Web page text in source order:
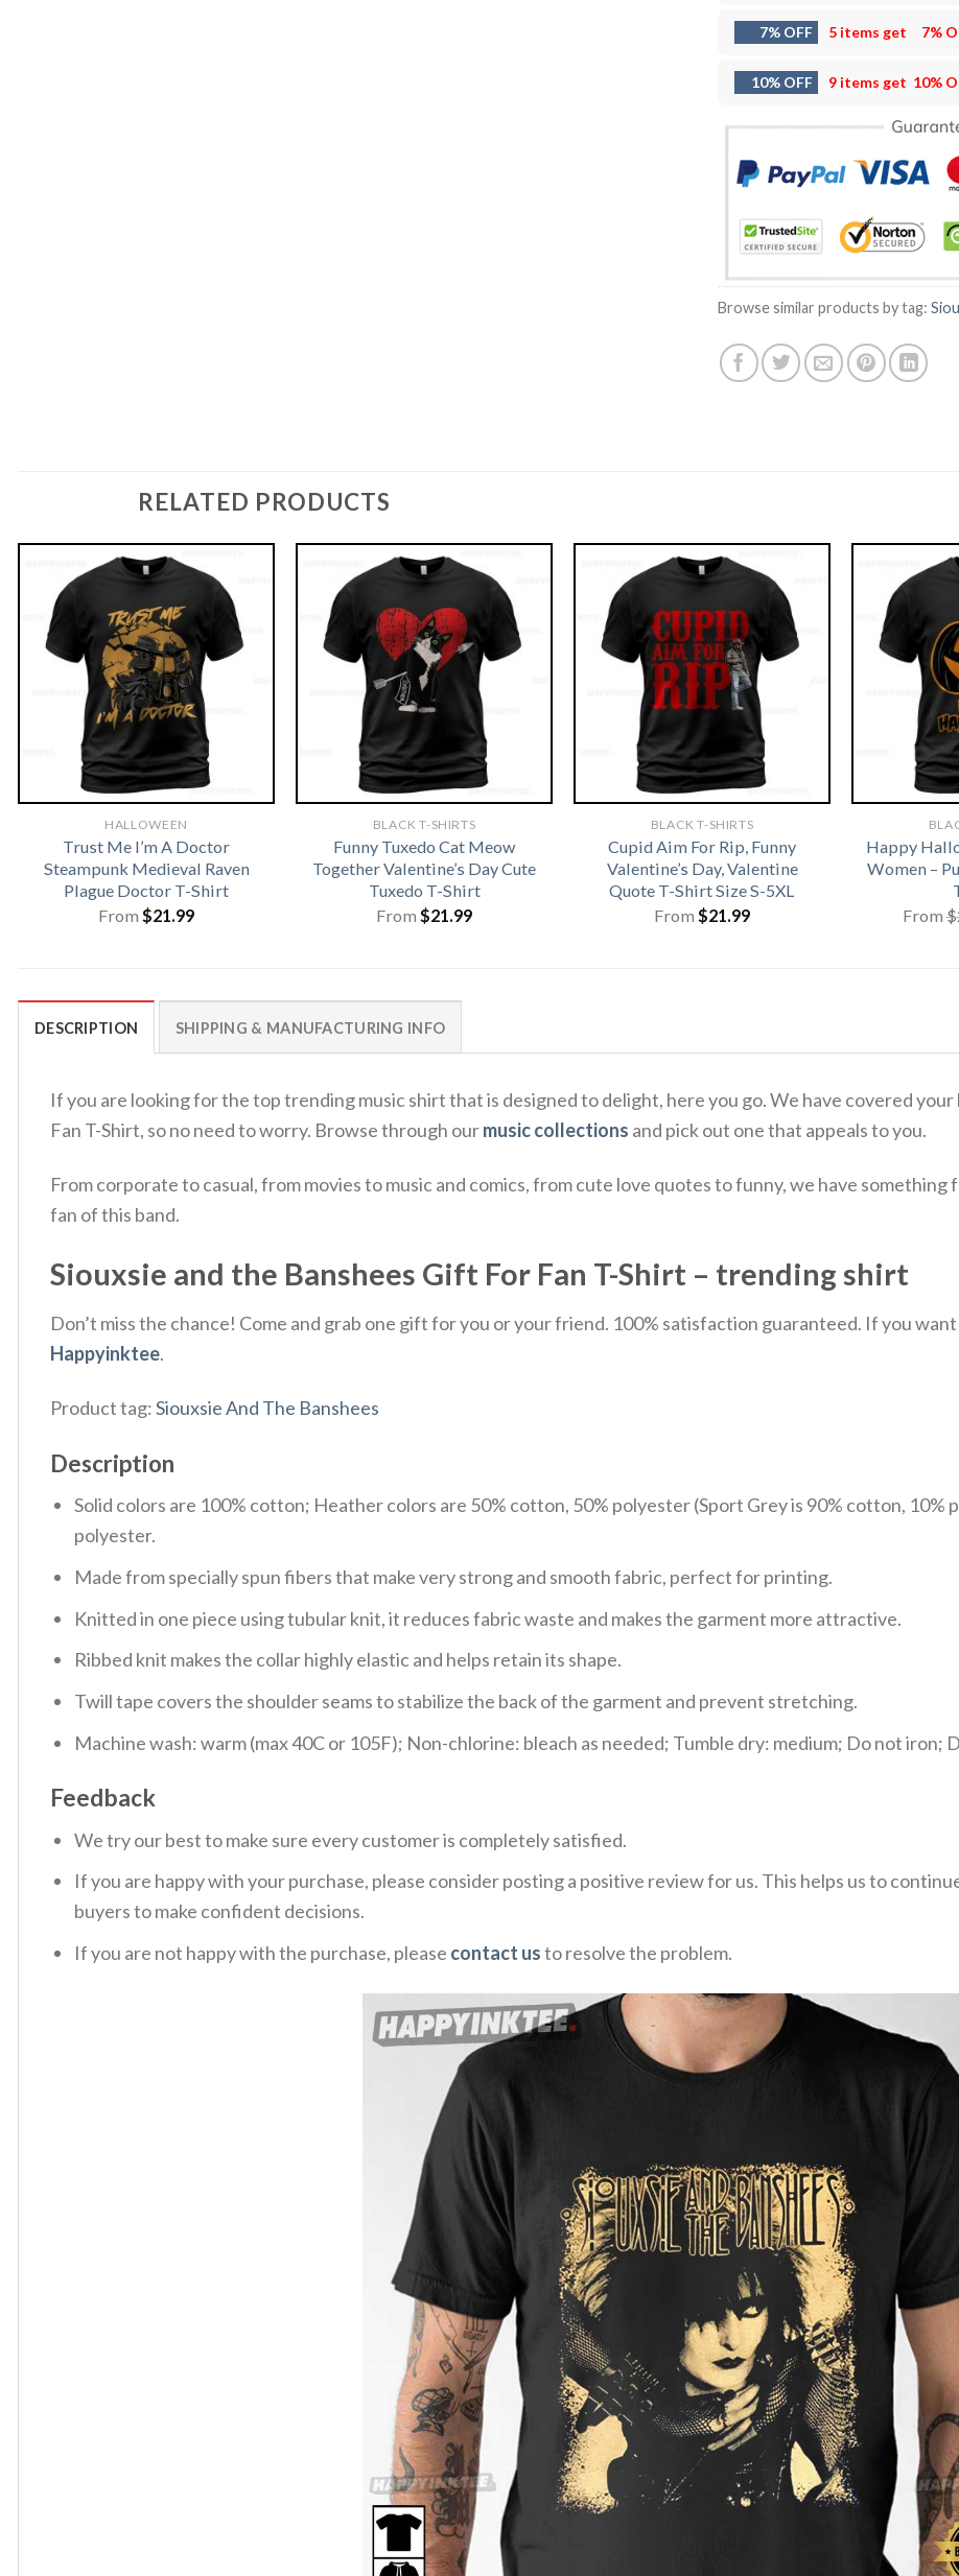
7% OFF 5 items get 7%
10% OFF 9 items get 10%
Browse similar products by tag:
RELATED PRODUCTS
HALLOWEEN
Trust Me I’m A Doctor
Steampunk Medieval Raven
Plague Doctor T-Shirt
From $21.99
BLACK T-SHIRTS
Funny Tuxedo Cat Meow
Together Valentine’s Day Cute
Tuxedo T-Shirt
From $21.99
BLACK T-SHIRTS
Cupid Aim For Rip, Funny
Valentine’s Day, Valentine
Quote T-Shirt Size S-5XL
From $21.99
Happy
Women –
From$
DESCRIPTION SHIPPING & MANUFACTURING INFO
If you are looking for the top trending music shirt that is designed to delight, here you go. We have covered
Fan T-Shirt, so no need to worry. Browse through ourmusic collections and pick out one that appeals to you.
From corporate to casual, from movies to music and comics, from cute love quotes to funny, we have
fan of this band.
Siouxsie and the Banshees Gift For Fan T-Shirt – trending shirt
Don’t miss the chance! Come and grab one gift for you or your friend. 100% satisfaction guaranteed. If you
Happyinktee.
Product tag:Siouxsie And The Banshees
Description
Solid colors are 100% cotton; Heather colors are 50% cotton, 50% polyester (Sport Grey is 90% cotton,
polyester.
Made from specially spun fibers that make very strong and smooth fabric, perfect for printing.
Knitted in one piece using tubular knit, it reduces fabric waste and makes the garment more attractive.
Ribbed knit makes the collar highly elastic and helps retain its shape.
Twill tape covers the shoulder seams to stabilize the back of the garment and prevent stretching.
Machine wash: warm (max 40C or 105F); Non-chlorine: bleach as needed; Tumble dry: medium; Do not iron;
Feedback
We try our best to make sure every customer is completely satisfied.
If you are happy with your purchase, please consider posting a positive review for us. This helps us to
buyers to make confident decisions.
If you are not happy with the purchase, please contact usto resolve the problem.